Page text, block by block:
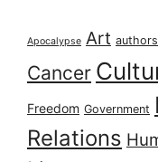
Apocalypse Art authors
Cancer
Freedom Government
Relations